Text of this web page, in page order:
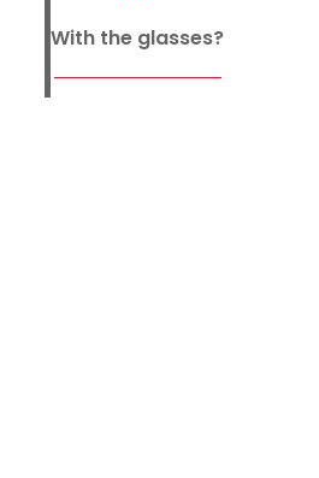
With the glasses?